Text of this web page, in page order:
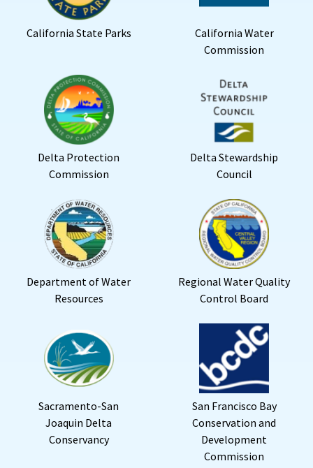
California State Parks
California Water
Commission
Delta Protection
Commission
Delta Stewardship
Council
Department of Water
Resources
Regional Water Quality
Control Board
Sacramento-San
Joaquin Delta
Conservancy
San Francisco Bay
Conservation and
Development
Commission